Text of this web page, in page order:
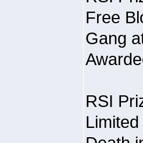
Free
Gang
RSI